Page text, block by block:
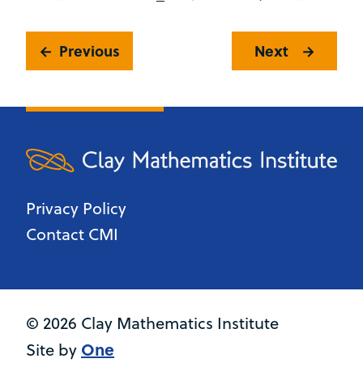
Previous Next
Privacy Policy
Contact CMI
© 2026 Clay Mathematics Institute
Site by One